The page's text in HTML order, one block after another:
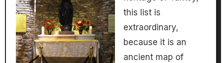
this list is
extraordinary,
because it is an
ancient map of